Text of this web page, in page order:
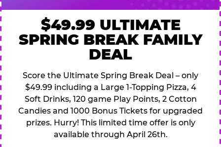
$49.99 ULTIMATE
SPRING BREAK FAMILY
DEAL
Score the Ultimate Spring Break Deal – only
$49.99 including a Large 1-Topping Pizza, 4
Soft Drinks, 120 game Play Points, 2 Cotton
Candies and 1000 Bonus Tickets for upgraded
prizes. Hurry! This limited time offer is only
available through April 26th.